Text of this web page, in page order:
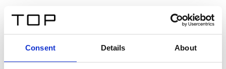
Consent Details About